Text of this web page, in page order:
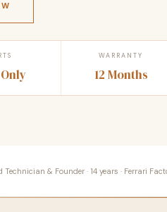
WARRANTY
12 Months
Technician & Founder · 14 years · Ferrari